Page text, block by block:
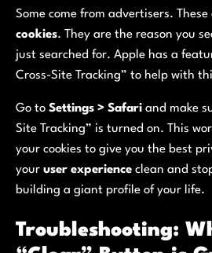
Some come from advertisers. These
cookies. They are the reason you
just searched for. Apple has a
Cross-Site Tracking” to help with
Go to Settings > Safari and make
Site Tracking” is turned on. This
your cookies to give you the best
your user experience clean and
building a giant profile of your life.
Troubleshooting: